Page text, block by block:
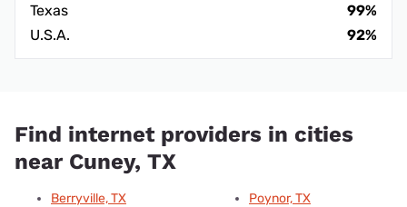
Texas
99%
U.S.A.
92%
Find internet providers in cities
near Cuney, TX
Berryville, TX
Poynor, TX